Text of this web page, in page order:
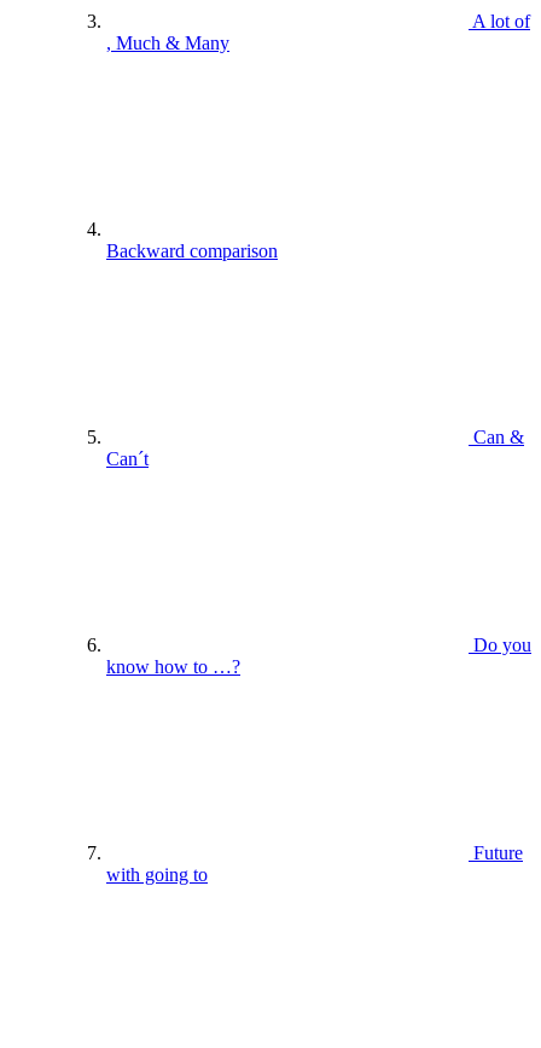
A lot of
, Much & Many
Backward comparison
Can &
Can´t
Do you
know how to …?
Future
with going to